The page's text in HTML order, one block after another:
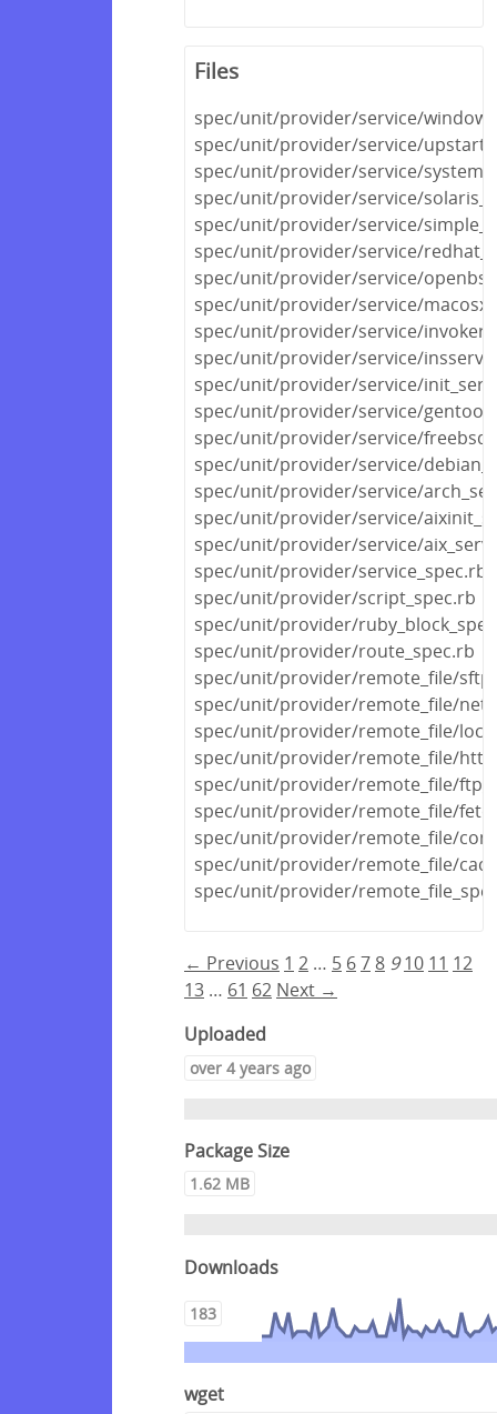
Files
spec/unit/provider/service/
spec/unit/provider/service/
spec/unit/provider/service/
spec/unit/provider/service/
spec/unit/provider/service/
spec/unit/provider/service/
spec/unit/provider/service/
spec/unit/provider/service/
spec/unit/provider/service/
spec/unit/provider/service/
spec/unit/provider/service/
spec/unit/provider/service/
spec/unit/provider/service/
spec/unit/provider/service/
spec/unit/provider/service/
spec/unit/provider/service/
spec/unit/provider/service/
spec/unit/provider/service_spec.rb
spec/unit/provider/script_spec.rb
spec/unit/provider/
spec/unit/provider/route_spec.rb
spec/unit/provider/remote_file/
spec/unit/provider/remote_file/
spec/unit/provider/remote_file/
spec/unit/provider/remote_file/
spec/unit/provider/remote_file/
spec/unit/provider/remote_file/
spec/unit/provider/remote_file/
spec/unit/provider/remote_file/
spec/unit/provider/
← Previous 1 2 … 5 67 8 9 10 11 12
13 … 61 62 Next →
Uploaded
over 4 years ago
Package Size
1.62 MB
Downloads
183
wget